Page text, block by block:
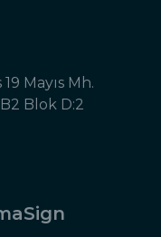
Mayıs Mh.
Blok D:2